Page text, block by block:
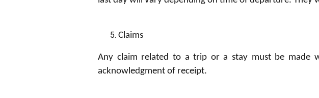
Claims
Any claim related to a trip or a stay must be made
acknowledgment of receipt.